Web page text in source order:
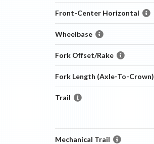
Front-Center Horizontal
Wheelbase
Fork Offset/Rake
Fork Length (Axle-To-Crown)
Trail
Mechanical Trail